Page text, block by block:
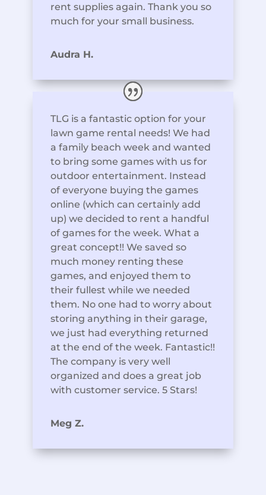
rent supplies again. Thank you so
much for your small business.
Audra H.
TLG is a fantastic option for your
lawn game rental needs! We had
a family beach week and wanted
to bring some games with us for
outdoor entertainment. Instead
of everyone buying the games
online (which can certainly add
up) we decided to rent a handful
of games for the week. What a
great concept!! We saved so
much money renting these
games, and enjoyed them to
their fullest while we needed
them. No one had to worry about
storing anything in their garage,
we just had everything returned
at the end of the week. Fantastic!!
The company is very well
organized and does a great job
with customer service. 5 Stars!
Meg Z.